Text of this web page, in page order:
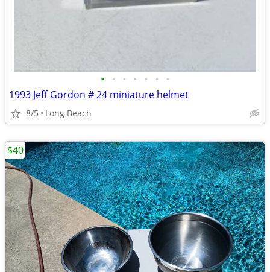
• • • • • • •
1993 Jeff Gordon # 24 miniature helmet
8/5 Long Beach
$40